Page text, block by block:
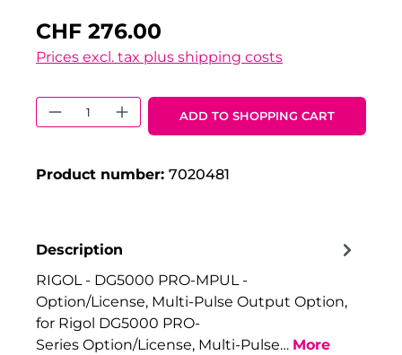
CHF 276.00
Prices excl. tax plus shipping costs
Product Quantity: Enter the
ADD TO SHOPPING CART
Product number: 7020481
Description
RIGOL - DG5000 PRO-MPUL -
Option/License, Multi-Pulse Output Option,
for Rigol DG5000 PRO-
Series Option/License, Multi-Pulse… More